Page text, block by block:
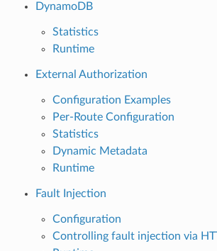
DynamoDB
Statistics
Runtime
External Authorization
Configuration Examples
Per-Route Configuration
Statistics
Dynamic Metadata
Runtime
Fault Injection
Configuration
Controlling fault injection via